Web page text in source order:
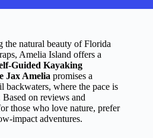
the natural beauty of Florida
Amelia Island offers a
Guided Kayaking
Jax Amelia promises a
backwaters, where the pace is
on reviews and
those who love nature, prefer
impact adventures.